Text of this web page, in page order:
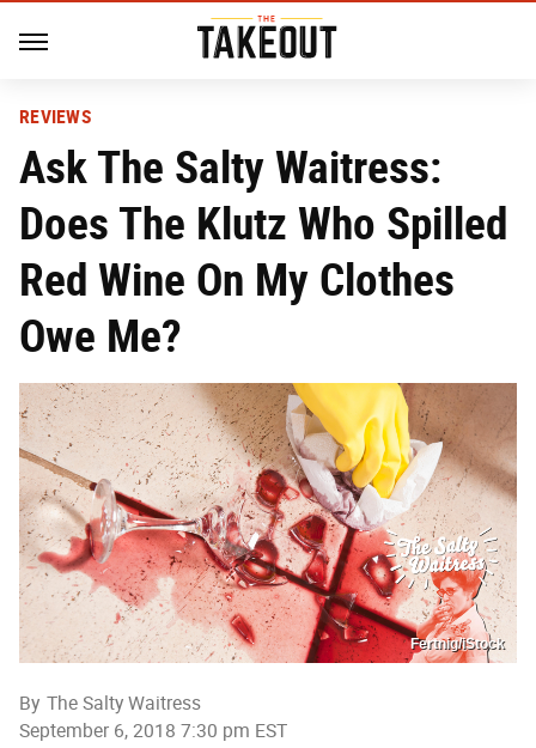
REVIEWS
Ask The Salty Waitress:
Does The Klutz Who Spilled
Red Wine On My Clothes
Owe Me?
Fertnig/iStock
By The Salty Waitress
September 6, 2018 7:30 pm EST